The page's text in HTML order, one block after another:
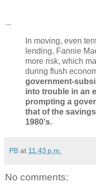
...
In moving, even
lending, Fannie
more risk, which
during flush
government-
into trouble in an
prompting a
that of the
1980's.
PB at 11:43 p.m.
No comments: